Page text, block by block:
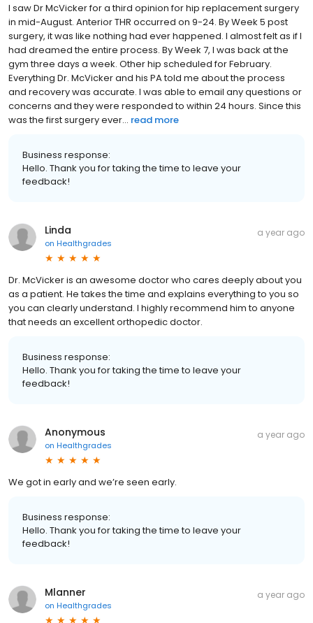
I saw Dr McVicker for a third opinion for hip replacement surgery
in mid-August. Anterior THR occurred on 9-24. By Week 5 post
surgery, it was like nothing had ever happened. I almost felt as if I
had dreamed the entire process. By Week 7, I was back at the
gym three days a week. Other hip scheduled for February.
Everything Dr. McVicker and his PA told me about the process
and recovery was accurate. I was able to email any questions or
concerns and they were responded to within 24 hours. Since this
was the first surgery ever... read more
Business response:
Hello. Thank you for taking the time to leave your
feedback!
Linda
on Healthgrades
a year ago
Dr. McVicker is an awesome doctor who cares deeply about you
as a patient. He takes the time and explains everything to you so
you can clearly understand. I highly recommend him to anyone
that needs an excellent orthopedic doctor.
Business response:
Hello. Thank you for taking the time to leave your
feedback!
Anonymous
on Healthgrades
a year ago
We got in early and we’re seen early.
Business response:
Hello. Thank you for taking the time to leave your
feedback!
Mlanner
on Healthgrades
a year ago